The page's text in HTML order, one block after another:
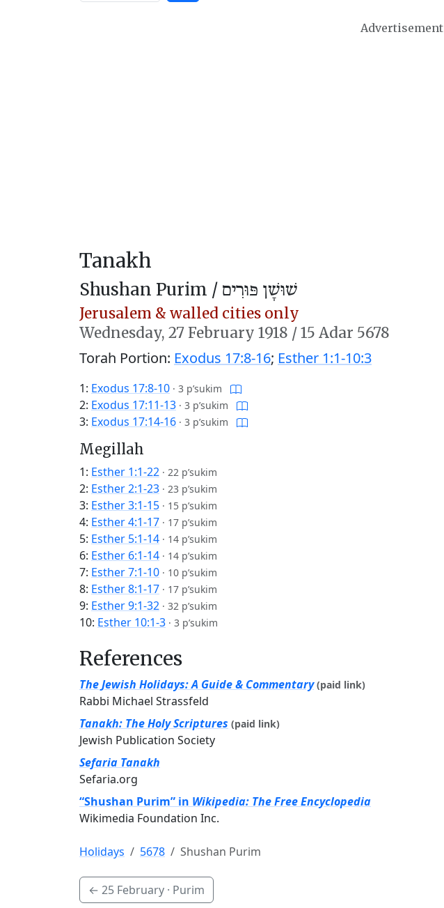
Advertisement
Tanakh
Shushan Purim / שׁוּשָׁן פּוּרִים
Jerusalem & walled cities only
Wednesday, 27 February 1918 /15 Adar 5678
Torah Portion: Exodus 17:8-16; Esther 1:1-10:3
1: Exodus 17:8-10 · 3 p’sukim
2: Exodus 17:11-13 · 3 p’sukim
3: Exodus 17:14-16 · 3 p’sukim
Megillah
1: Esther 1:1-22 · 22 p’sukim
2: Esther 2:1-23 · 23 p’sukim
3: Esther 3:1-15 · 15 p’sukim
4: Esther 4:1-17 · 17 p’sukim
5: Esther 5:1-14 · 14 p’sukim
6: Esther 6:1-14 · 14 p’sukim
7: Esther 7:1-10 · 10 p’sukim
8: Esther 8:1-17 · 17 p’sukim
9: Esther 9:1-32 · 32 p’sukim
10: Esther 10:1-3 · 3 p’sukim
References
The Jewish Holidays: A Guide & Commentary (paid link)
Rabbi Michael Strassfeld
Tanakh: The Holy Scriptures (paid link)
Jewish Publication Society
Sefaria Tanakh
Sefaria.org
“Shushan Purim” in Wikipedia: The Free Encyclopedia
Wikimedia Foundation Inc.
Holidays 5678 Shushan Purim
← 25 February · Purim